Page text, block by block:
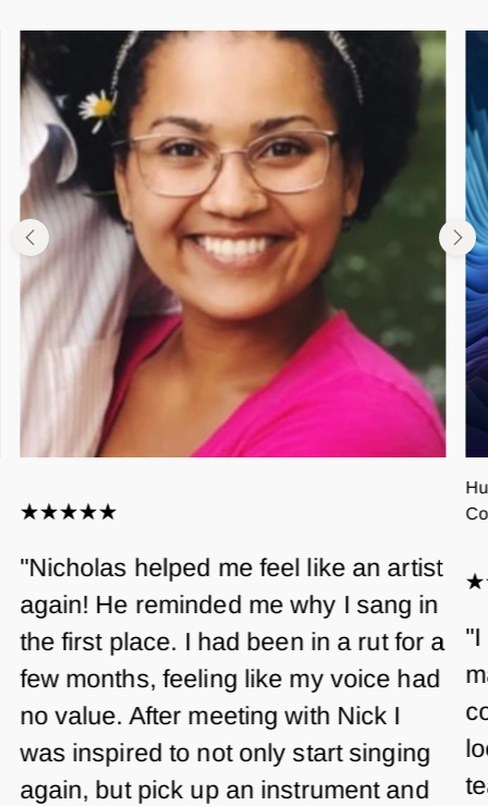
"Nicholas helped me feel like an artist
again! He reminded me why I sang in
the first place. I had been in a rut for a
few months, feeling like my voice had
no value. After meeting with Nick I
was inspired to not only start singing
again, but pick up an instrument and
"I